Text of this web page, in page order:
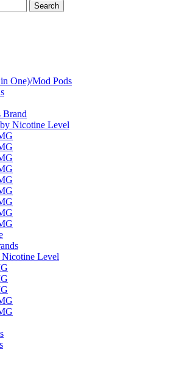
Search
One)/Mod Pods
Brand
Nicotine Level
Level